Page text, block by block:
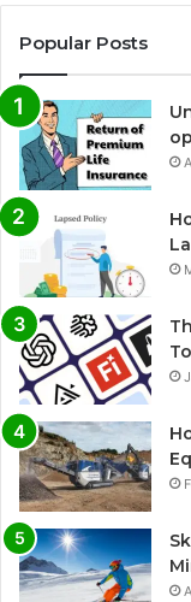
Popular Posts